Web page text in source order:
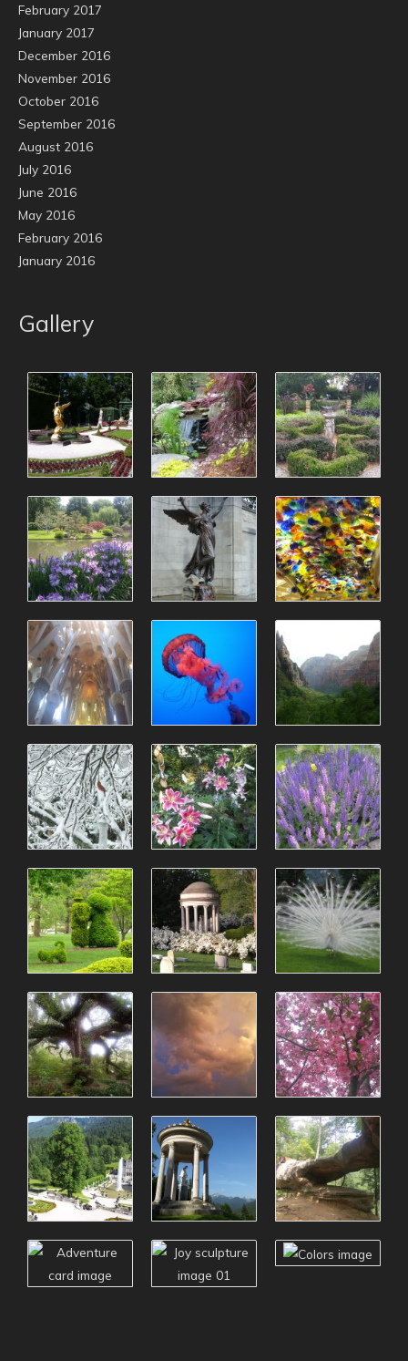
February 2017
January 2017
December 2016
November 2016
October 2016
September 2016
August 2016
July 2016
June 2016
May 2016
February 2016
January 2016
Gallery